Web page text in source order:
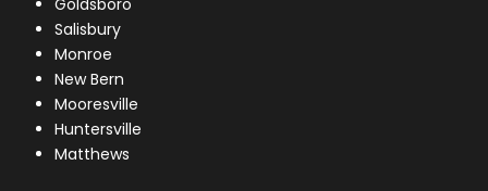
Goldsboro
Salisbury
Monroe
New Bern
Mooresville
Huntersville
Matthews